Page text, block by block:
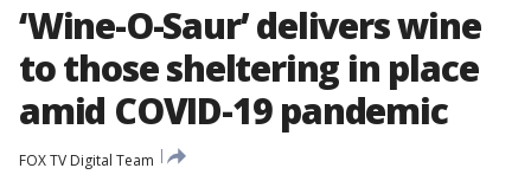
‘Wine-O-Saur’ delivers wine
to those sheltering in place
amid COVID-19 pandemic
FOX TV Digital Team